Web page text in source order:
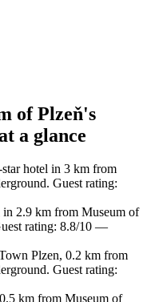
of Plzeň's
a glance
hotel in 3 km from
Guest rating:
2.9 km from Museum of
rating: 8.8/10 —
Plzen, 0.2 km from
Guest rating:
km from Museum of